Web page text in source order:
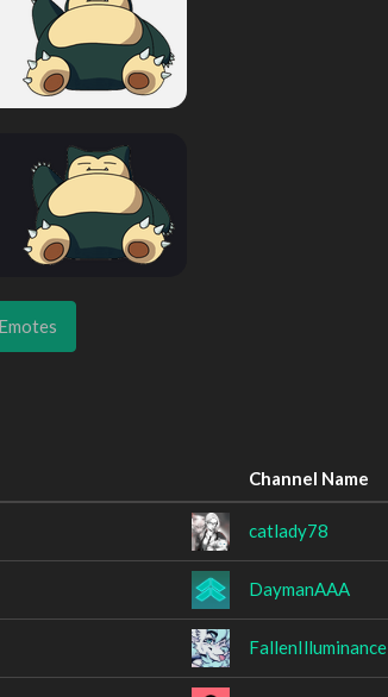
Channel Name
catlady78
DaymanAAA
FallenIlluminance